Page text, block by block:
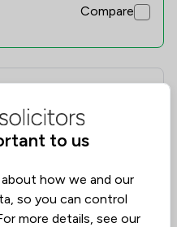
Compare
67%
Would
to us
how we and our
so you can control
more details, see our